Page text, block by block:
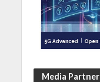
Media Partner